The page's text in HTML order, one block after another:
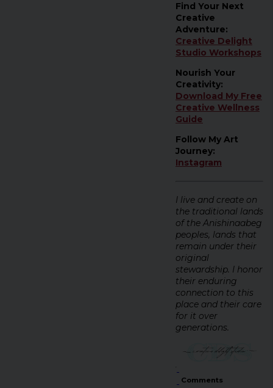
Find Your Next
Creative
Adventure:
Creative Delight
Studio Workshops
Nourish Your
Creativity:
Download My Free
Creative Wellness
Guide
Follow My Art
Journey:
Instagram
I live and create on
the traditional lands
of the Anishinaabeg
peoples, lands that
remain under their
original
stewardship. I honor
their enduring
connection to this
place and their care
for it over
generations.
Comments